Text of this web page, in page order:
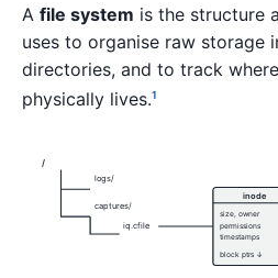
A file system is the structure
uses to organise raw storage
directories, and to track
physically lives.1
/
logs/
captures/
iq.cfile
inode
size, owner
permissions
timestamps
block ptrs ↓